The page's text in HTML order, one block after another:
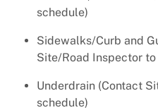
schedule)
Sidewalks/Curb and
Site/Road Inspector
Underdrain (Contact
schedule)